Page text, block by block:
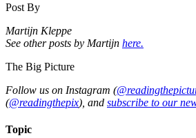
Post By
Martijn Kleppe
See other posts by Martijn here.
The Big Picture
Follow us on Instagram (
(@readingthepix), and subscribe to our
Topic